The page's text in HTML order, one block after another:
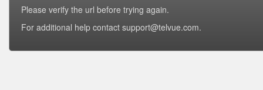
Please verify the url before trying again.
For additional help contact support@telvue.com.